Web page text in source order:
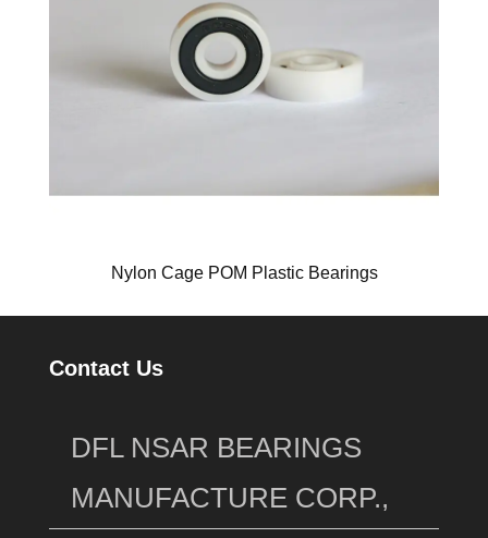
Nylon Cage POM Plastic Bearings
Contact Us
DFL NSAR BEARINGS
MANUFACTURE CORP.,